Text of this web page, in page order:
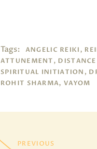
Tags:
ANGELIC REIKI,
ATTUNEMENT,
SPIRITUAL INITIATION,
ROHIT SHARMA, VAYOM
PREVIOUS